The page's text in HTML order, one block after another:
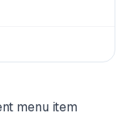
menu item